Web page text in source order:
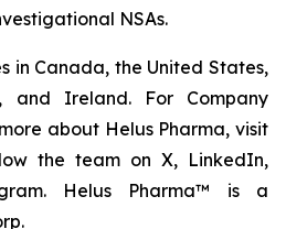
NSAs.
in Canada, the United States,
and Ireland. For Company
about Helus Pharma, visit
the team on X, LinkedIn,
Helus Pharma™ is a